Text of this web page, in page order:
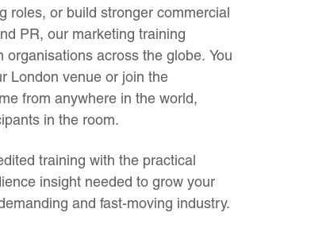
roles, or build stronger commercial
PR, our marketing training
organisations across the globe. You
London venue or join the
from anywhere in the world,
in the room.
training with the practical
insight needed to grow your
and fast-moving industry.